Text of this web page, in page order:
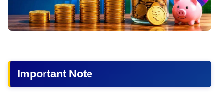
Important Note